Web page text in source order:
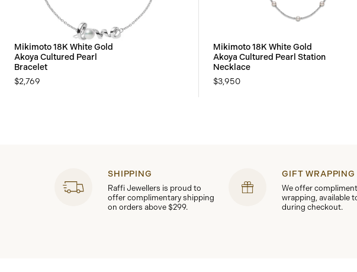
Mikimoto 18K White Gold
Akoya Cultured Pearl
Bracelet
$2,769
Mikimoto 18K White Gold
Akoya Cultured Pearl Station
Necklace
$3,950
SHIPPING
Raffi Jewellers is proud to
offer complimentary shipping
on orders above $299.
GIFT WRAPPING
We offer
wrapping, available
during checkout.